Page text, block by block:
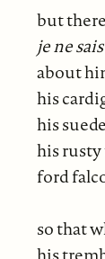
but
je ne
about
his
his
his
ford
so that